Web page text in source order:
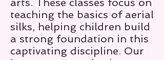
arts. These classes focus on
teaching the basics of aerial
silks, helping children build
a strong foundation in this
captivating discipline. Our